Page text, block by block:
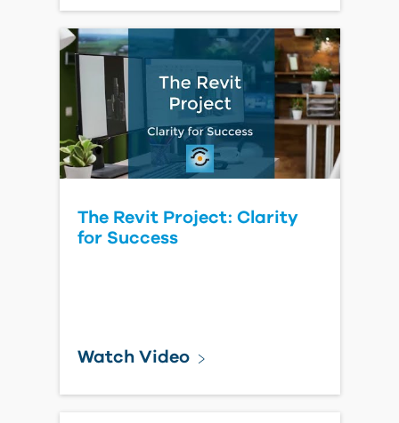
The Revit Project: Clarity
for Success
Watch Video